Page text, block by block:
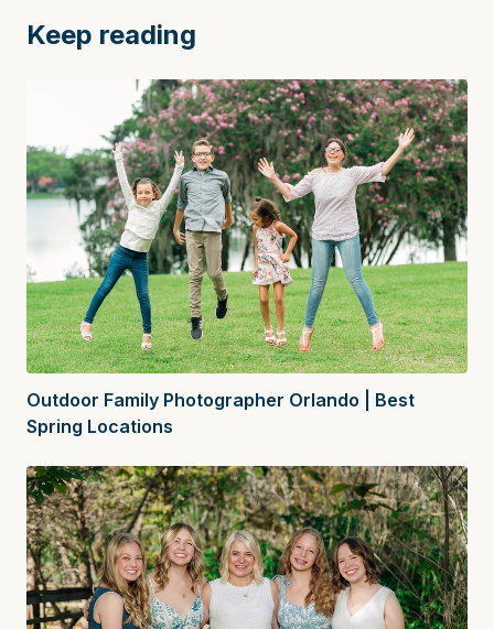
Keep reading
Outdoor Family Photographer Orlando | Best
Spring Locations